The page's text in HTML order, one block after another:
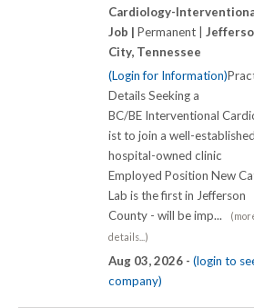
Cardiology-
Job | Permanent |
City, Tennessee
(Login for Information)
Details Seeking a
BC/BE Interventional
ist to join a well-established
hospital-owned clinic
Employed Position New
Lab is the first in Jefferson
County - will be imp...
details...)
Aug 03, 2026 - (login to
company)